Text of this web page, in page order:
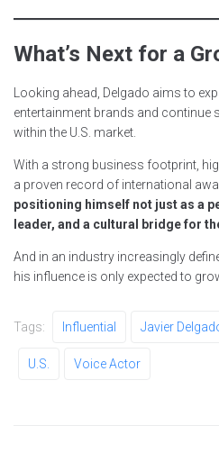
What’s Next for a
Looking ahead, Delgado aims to
entertainment brands and continue
within the U.S. market.
With a strong business footprint,
a proven record of international
positioning himself not just as a
leader, and a cultural bridge for
And in an industry increasingly
his influence is only expected to
Tags: Influential Javier
U.S. Voice Actor